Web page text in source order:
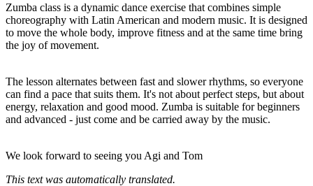
Zumba class is a dynamic dance exercise that combines simple
choreography with Latin American and modern music. It is designed
to move the whole body, improve fitness and at the same time bring
the joy of movement.
The lesson alternates between fast and slower rhythms, so everyone
can find a pace that suits them. It's not about perfect steps, but about
energy, relaxation and good mood. Zumba is suitable for beginners
and advanced - just come and be carried away by the music.
We look forward to seeing you Agi and Tom
This text was automatically translated.